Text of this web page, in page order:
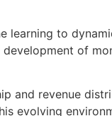
learning to
of
and revenue
evolving